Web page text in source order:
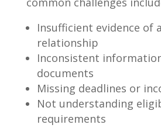
Insufficient evidence of
relationship
Inconsistent
documents
Missing deadlines or
Not understanding
requirements